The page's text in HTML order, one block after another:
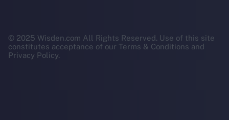
© 2025 Wisden.com All Rights Reserved. Use of this site
constitutes acceptance of our Terms & Conditions and
Privacy Policy.